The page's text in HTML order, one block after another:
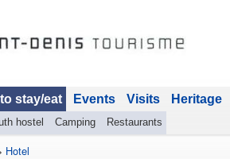
stay/eat
hostel Camping Restaurants
Events Visits Heritage
Hotel